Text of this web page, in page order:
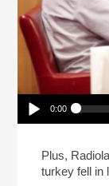
Play /
0:00
Plus,
turkey fell in